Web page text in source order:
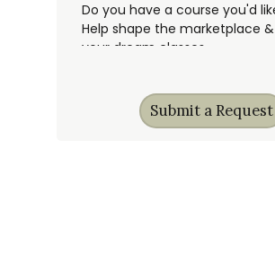
Do you have a course you'd
Help shape the marketplace
your dream classes.
Submit a Request